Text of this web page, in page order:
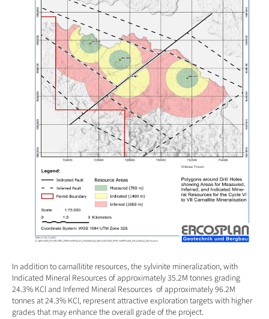
In addition to carnallitite resources, the sylvinite mineralization, with
Indicated Mineral Resources of approximately 35.2M tonnes grading
24.3% KCl and Inferred Mineral Resources  of approximately 96.2M
tonnes at 24.3% KCl, represent attractive exploration targets with higher
grades that may enhance the overall grade of the project.